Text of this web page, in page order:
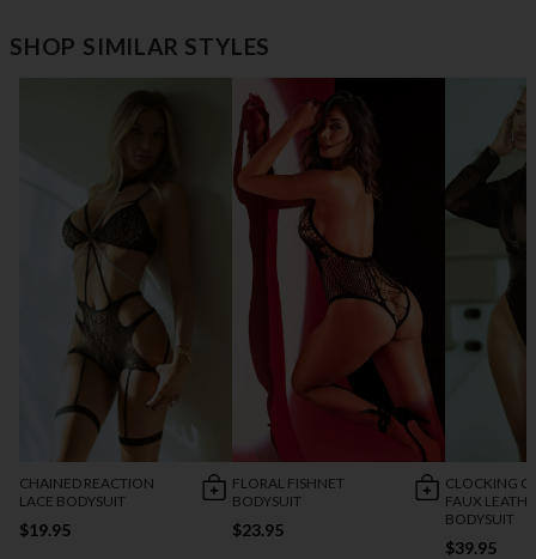
SHOP SIMILAR STYLES
CHAINED REACTION
LACE BODYSUIT
$19.95
FLORAL FISHNET
BODYSUIT
$23.95
CLOCKING
FAUX
BODYSUIT
$39.95